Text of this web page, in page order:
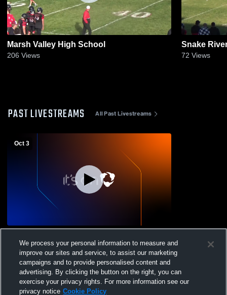
Marsh Valley High School
206 Views
Snake
72 Views
PAST LIVESTREAMS All Past Livestreams
Oct 3
High School Mens JV Football
We process your personal information to measure and
improve our sites and service, to assist our marketing
campaigns and to provide personalised content and
advertising. By clicking the button on the right, you can
exercise your privacy rights. For more information see our
privacy notice Cookie Policy